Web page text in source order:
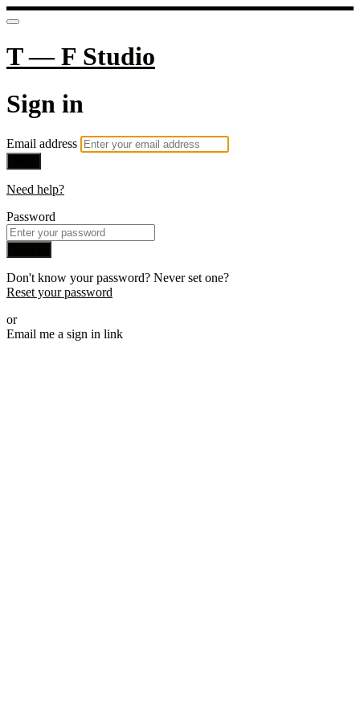
T — F Studio
Sign in
Email address
Need help?
Password
Don't know your password? Never set one?
Reset your password
or
Email me a sign in link